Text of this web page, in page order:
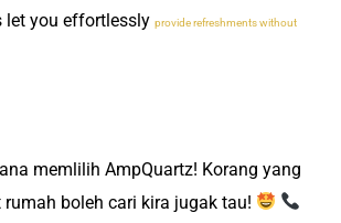
let you effortlessly provide refreshments without
memlilih AmpQuartz! Korang yang
boleh cari kira jugak tau!